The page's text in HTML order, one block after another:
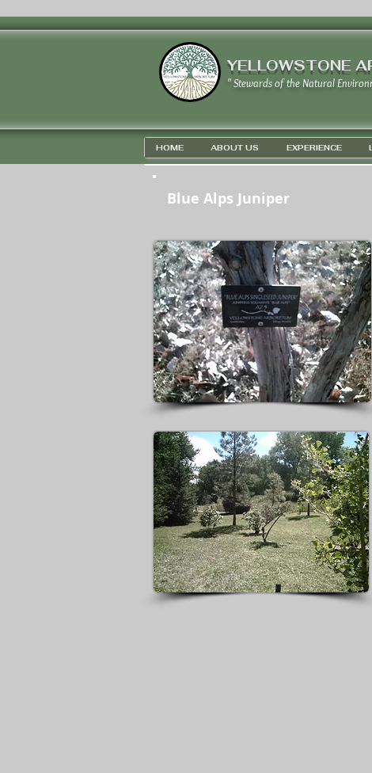
YELLOWSTONE
" Stewards of the Natural
HOME ABOUT US EXPERIENCE
Blue Alps Juniper